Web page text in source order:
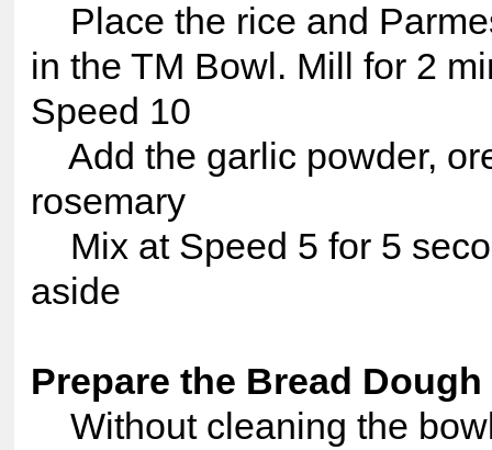
Place the rice and
in the TM Bowl. Mill for 2
Speed 10
Add the garlic powder,
rosemary
Mix at Speed 5 for 5
aside
Prepare the Bread Dough
Without cleaning the